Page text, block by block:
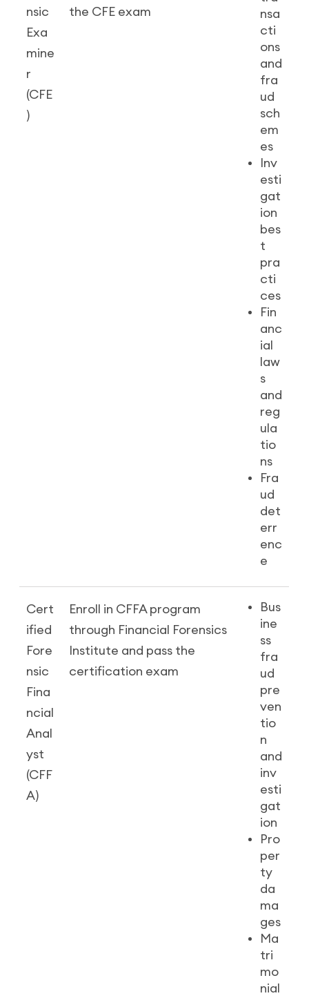
nsic
Exa
mine
r
(CFE
)
the CFE exam
nsa
cti
ons
and
fra
ud
sch
em
es
Inv
esti
gat
ion
bes
t
pra
cti
ces
Fin
anc
ial
law
s
and
reg
ula
tio
ns
Fra
ud
det
err
enc
e
Cert
ified
Fore
nsic
Fina
ncial
Anal
yst
(CFF
A)
Enroll in CFFA program
through Financial Forensics
Institute and pass the
certification exam
Bus
ine
ss
fra
ud
pre
ven
tio
n
and
inv
esti
gat
ion
Pro
per
ty
da
ma
ges
Ma
tri
mo
nial